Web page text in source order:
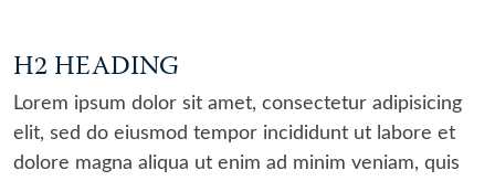
H2 HEADING
Lorem ipsum dolor sit amet, consectetur adipisicing
elit, sed do eiusmod tempor incididunt ut labore et
dolore magna aliqua ut enim ad minim veniam, quis